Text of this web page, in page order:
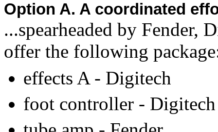
Option A. A coordinated
...spearheaded by Fender,
offer the following
effects A - Digitech
foot controller - Digitech